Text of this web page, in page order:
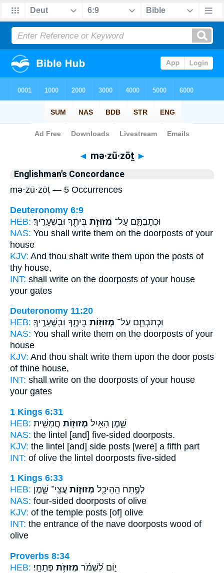
Bible> Strong's > Hebrew
◄ mə·zū·zōṯ ►
Englishman's Concordance
mə·zū·zōṯ — 5 Occurrences
Deuteronomy 6:9
HEB:
וּכְתַבְתָּ֛ם עַל־ מְזוּזֹ֥ת בֵּיתֶ֖ךָ וּבִשְׁעָרֶֽיךָ׃
NAS: You shall write them on the doorposts of your
house
KJV: And thou shalt write them upon the posts of
thy house,
INT: shall write on the doorposts of your house
your gates
Deuteronomy 11:20
HEB:
וּכְתַבְתָּ֛ם עַל־ מְזוּז֥וֹת בֵּיתֶ֖ךָ וּבִשְׁעָרֶֽיךָ׃
NAS: You shall write them on the doorposts of your
house
KJV: And thou shalt write them upon the door posts
of thine house,
INT: shall write on the doorposts of your house
your gates
1 Kings 6:31
HEB:
שָׁ֑מֶן הָאַ֥יִל מְזוּז֖וֹת חֲמִשִֽׁית׃
NAS: the lintel [and] five-sided doorposts.
KJV: the lintel [and] side posts [were] a fifth part
INT: of olive the lintel doorposts five-sided
1 Kings 6:33
HEB:
לְפֶ֥תַח הַֽהֵיכָ֖ל מְזוּז֣וֹת עֲצֵי־ שָׁ֑מֶן
NAS: four-sided doorposts of olive
KJV: of the temple posts [of] olive
INT: the entrance of the nave doorposts wood of
olive
Proverbs 8:34
HEB:
י֑וֹם לִ֝שְׁמֹ֗ר מְזוּזֹ֥ת פְּתָחָֽי׃